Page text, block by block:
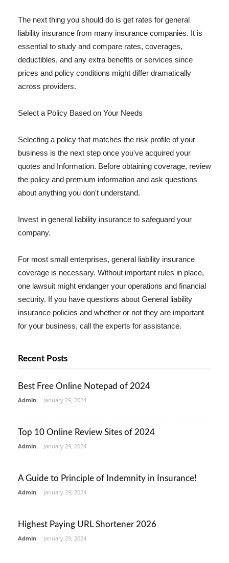
The next thing you should do is get rates for general
liability insurance from many insurance companies. It is
essential to study and compare rates, coverages,
deductibles, and any extra benefits or services since
prices and policy conditions might differ dramatically
across providers.
Select a Policy Based on Your Needs
Selecting a policy that matches the risk profile of your
business is the next step once you've acquired your
quotes and Information. Before obtaining coverage, review
the policy and premium information and ask questions
about anything you don't understand.
Invest in general liability insurance to safeguard your
company.
For most small enterprises, general liability insurance
coverage is necessary. Without important rules in place,
one lawsuit might endanger your operations and financial
security. If you have questions about General liability
insurance policies and whether or not they are important
for your business, call the experts for assistance.
Recent Posts
Best Free Online Notepad of 2024
Admin - January 29, 2024
Top 10 Online Review Sites of 2024
Admin - January 29, 2024
A Guide to Principle of Indemnity in Insurance!
Admin - January 29, 2024
Highest Paying URL Shortener 2026
Admin - January 29, 2024